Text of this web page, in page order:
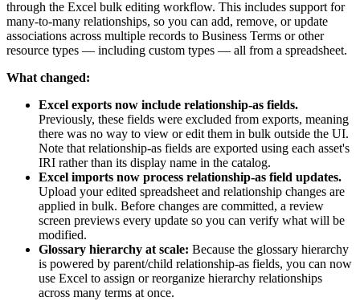
through the Excel bulk editing workflow. This includes support for
many-to-many relationships, so you can add, remove, or update
associations across multiple records to Business Terms or other
resource types — including custom types — all from a spreadsheet.
What changed:
Excel exports now include relationship-as fields.
Previously, these fields were excluded from exports, meaning
there was no way to view or edit them in bulk outside the UI.
Note that relationship-as fields are exported using each asset's
IRI rather than its display name in the catalog.
Excel imports now process relationship-as field updates.
Upload your edited spreadsheet and relationship changes are
applied in bulk. Before changes are committed, a review
screen previews every update so you can verify what will be
modified.
Glossary hierarchy at scale: Because the glossary hierarchy
is powered by parent/child relationship-as fields, you can now
use Excel to assign or reorganize hierarchy relationships
across many terms at once.